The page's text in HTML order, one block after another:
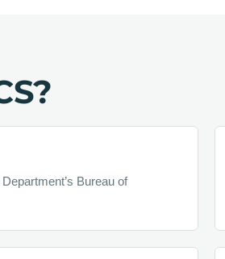
Bureau of